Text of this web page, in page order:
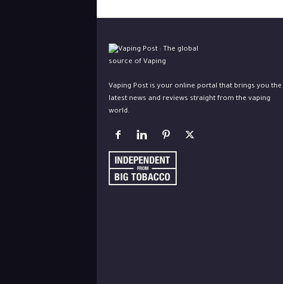
Vaping Post is your online portal that brings you the
latest news and reviews straight from the vaping
world.